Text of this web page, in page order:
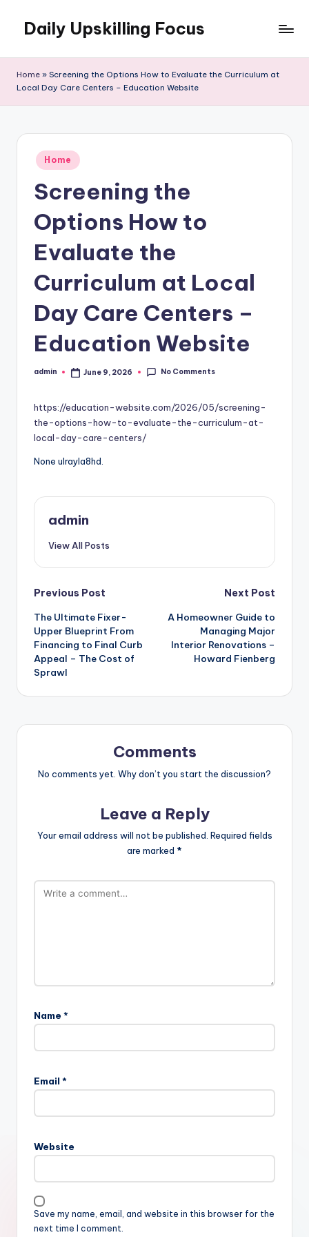
content
Daily Upskilling Focus
Home » Screening the Options How to Evaluate the Curriculum at
Local Day Care Centers – Education Website
Posted
in
Home
Screening the
Options How to
Evaluate the
Curriculum at Local
Day Care Centers –
Education Website
Posted
admin June 9, 2026 No Comments
https://education-website.com/2026/05/screening-
the-options-how-to-evaluate-the-curriculum-at-
local-day-care-centers/
None ulrayla8hd.
admin
View All Posts
Post
navigation
Previous Post
The Ultimate Fixer-
Upper Blueprint From
Financing to Final Curb
Appeal – The Cost of
Sprawl
Next Post
A Homeowner Guide to
Managing Major
Interior Renovations –
Howard Fienberg
Comments
No comments yet. Why don’t you start the discussion?
Leave a Reply
Your email address will not be published. Required fields
are marked *
Name *
Email *
Website
Save my name, email, and website in this browser for the
next time I comment.